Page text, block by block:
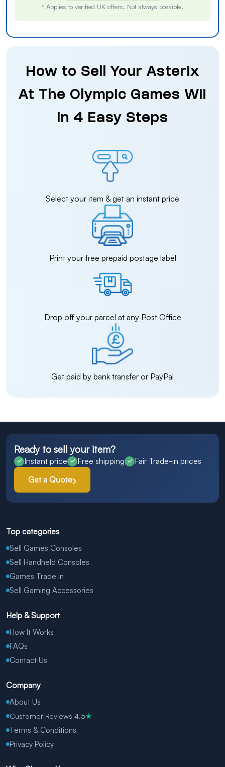
* Applies to verified UK offers. Not always possible.
How to Sell Your Asterix
At The Olympic Games Wii
in 4 Easy Steps
Select your item & get an instant price
Print your free prepaid postage label
Drop off your parcel at any Post Office
Get paid by bank transfer or PayPal
Ready to sell your item?
Instant price Free shipping
Fair Trade-in prices
Get a Quote
Top categories
Sell Games Consoles
Sell Handheld Consoles
Games Trade in
Sell Gaming Accessories
Help & Support
How It Works
FAQs
Contact Us
Company
About Us
Customer Reviews 4.5★
Terms & Conditions
Privacy Policy